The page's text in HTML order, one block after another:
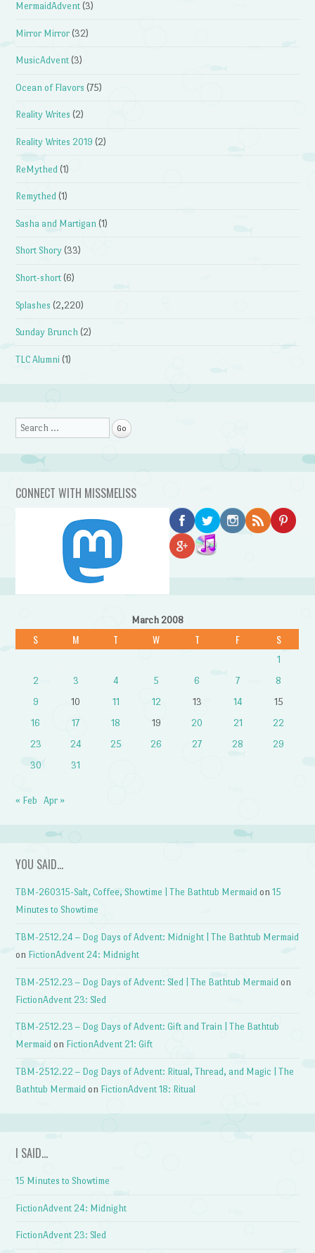
MermaidAdvent (3)
Mirror Mirror (32)
MusicAdvent (3)
Ocean of Flavors (75)
Reality Writes (2)
Reality Writes 2019 (2)
ReMythed (1)
Remythed (1)
Sasha and Martigan (1)
Short Shory (33)
Short-short (6)
Splashes (2,220)
Sunday Brunch (2)
TLC Alumni (1)
Search
CONNECT WITH MISSMELISS
March 2008
S M T W T F S
1
2
3 4 5 6 7
8
9
10 11 12 13 14
15
16
17 18 19 20 21
22
23
24 25 26 27 28
29
30
31
« Feb Apr »
YOU SAID…
TBM-260315-Salt, Coffee, Showtime | The Bathtub Mermaid on15
Minutes to Showtime
TBM-2512.24 – Dog Days of Advent: Midnight | The Bathtub Mermaid
on FictionAdvent 24: Midnight
TBM-2512.23 – Dog Days of Advent: Sled | The Bathtub Mermaid on
FictionAdvent 23: Sled
TBM-2512.23 – Dog Days of Advent: Gift and Train | The Bathtub
Mermaid on FictionAdvent 21: Gift
TBM-2512.22 – Dog Days of Advent: Ritual, Thread, and Magic | The
Bathtub Mermaid on FictionAdvent 18: Ritual
I SAID…
15 Minutes to Showtime
FictionAdvent 24: Midnight
FictionAdvent 23: Sled